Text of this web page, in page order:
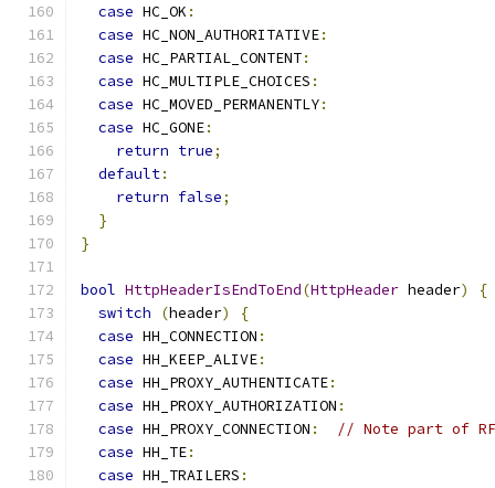
case HC_OK :
case HC_NON_AUTHORITATIVE:
case HC_PARTIAL_CONTENT:
case HC_MULTIPLE_CHOICES :
case HC_MOVED_PERMANENTLY:
case HC_GONE:
return true;
default:
return false;
}
}
bool HttpHeaderIsEndToEnd(HttpHeader header)
{
switch
(header)
{
case HH_CONNECTION :
case HH_KEEP_ALIVE:
case HH_PROXY_AUTHENTICATE:
case HH_PROXY_AUTHORIZATION :
case HH_PROXY_CONNECTION :
// Note part of
case HH_TE:
case HH_TRAILERS :